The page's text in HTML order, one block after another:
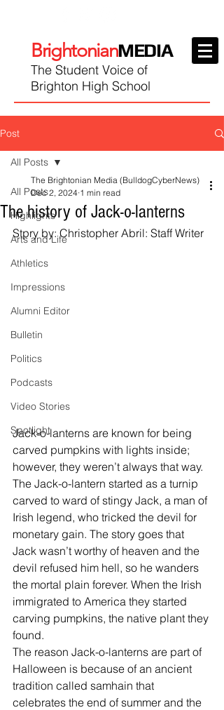
BrightonianMEDIA
The Student Voice of
Brighton High School
Post
All Posts
Highlights
Arts and Life
Athletics
Impressions
Alumni Editor
Bulletin
Politics
Podcasts
Video Stories
Spotlight
All Posts
The history of Jack-o-lanterns
The Brightonian Media (BulldogCyberNews)
Dec 2, 2024 1 min read
Stpry by: Christopher Abril: Staff Writer
Jack-o-lanterns are known for being
carved pumpkins with lights inside;
however, they weren’t always that way.
The Jack-o-lantern started as a turnip
carved to ward of stingy Jack, a man of
Irish legend, who tricked the devil for
monetary gain. The story goes that
Jack wasn’t worthy of heaven and the
devil refused him hell, so he wanders
the mortal plain forever. When the Irish
immigrated to America they started
carving pumpkins, the native plant they
found.
The reason Jack-o-lanterns are part of
Halloween is because of an ancient
tradition called samhain that
celebrates the end of summer and the